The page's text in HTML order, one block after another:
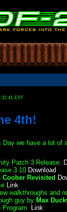
EST
4th!
we have a lot of
Patch 3 Release.
3.10 Download
Coober Revisited
Link
walkthroughs and
guy by Max
Program
Link